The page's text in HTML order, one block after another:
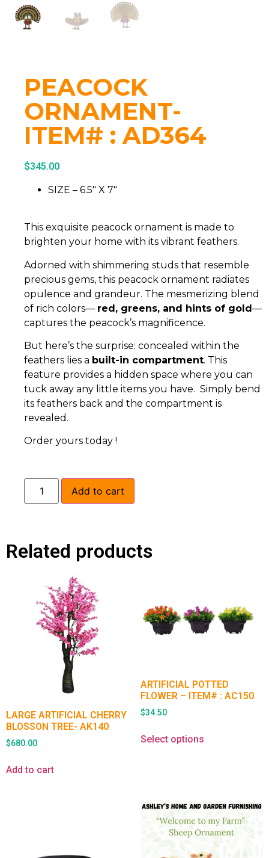
PEACOCK
ORNAMENT-
ITEM# : AD364
$345.00
SIZE – 6.5″ X 7″
This exquisite peacock ornament is made to
brighten your home with its vibrant feathers.
Adorned with shimmering studs that resemble
precious gems, this peacock ornament radiates
opulence and grandeur. The mesmerizing blend
of rich colors— red, greens, and hints of gold—
captures the peacock’s magnificence.
But here’s the surprise: concealed within the
feathers lies a built-in compartment. This
feature provides a hidden space where you can
tuck away any little items you have. Simply bend
its feathers back and the compartment is
revealed.
Order yours today !
Add to cart
Related products
LARGE ARTIFICIAL CHERRY
BLOSSON TREE- AK140
$680.00
Add to cart
ARTIFICIAL POTTED
FLOWER – ITEM# : AC150
$34.50
Select options